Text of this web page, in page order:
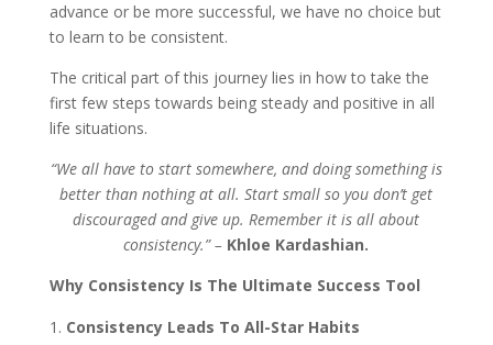
advance or be more successful, we have no choice but
to learn to be consistent.
The critical part of this journey lies in how to take the
first few steps towards being steady and positive in all
life situations.
“We all have to start somewhere, and doing something is
better than nothing at all. Start small so you don’t get
discouraged and give up. Remember it is all about
consistency.” – Khloe Kardashian.
Why Consistency Is The Ultimate Success Tool
Consistency Leads To All-Star Habits